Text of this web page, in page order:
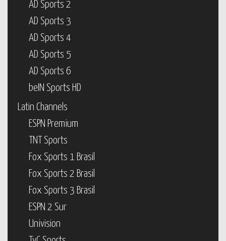
AD Sports 2
AD Sports 3
AD Sports 4
AD Sports 5
AD Sports 6
beIN Sports HD
Latin Channels
ESPN Premium
TNT Sports
Fox Sports 1 Brasil
Fox Sports 2 Brasil
Fox Sports 3 Brasil
ESPN 2 Sur
Univision